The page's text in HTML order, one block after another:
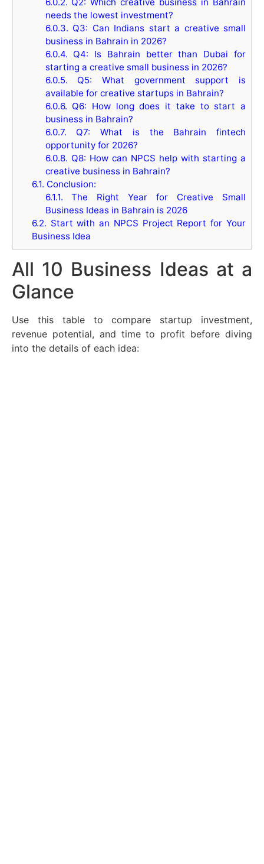
needs the lowest investment?
6.0.3. Q3: Can Indians start a creative small
business in Bahrain in 2026?
6.0.4. Q4: Is Bahrain better than Dubai for
starting a creative small business in 2026?
6.0.5. Q5: What government support is
available for creative startups in Bahrain?
6.0.6. Q6: How long does it take to start a
business in Bahrain?
6.0.7. Q7: What is the Bahrain fintech
opportunity for 2026?
6.0.8. Q8: How can NPCS help with starting a
creative business in Bahrain?
6.1. Conclusion:
6.1.1. The Right Year for Creative Small
Business Ideas in Bahrain is 2026
6.2. Start with an NPCS Project Report for Your
Business Idea
All 10 Business Ideas at a
Glance
Use this table to compare startup investment,
revenue potential, and time to profit before diving
into the details of each idea: